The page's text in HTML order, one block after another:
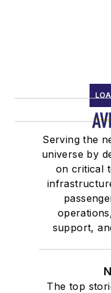
Serving the
universe by
on critical
support,
The top